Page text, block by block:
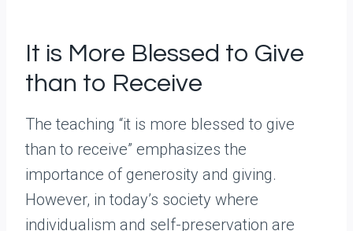
It is More Blessed to Give
than to Receive
The teaching “it is more blessed to give
than to receive” emphasizes the
importance of generosity and giving.
However, in today’s society where
individualism and self-preservation are